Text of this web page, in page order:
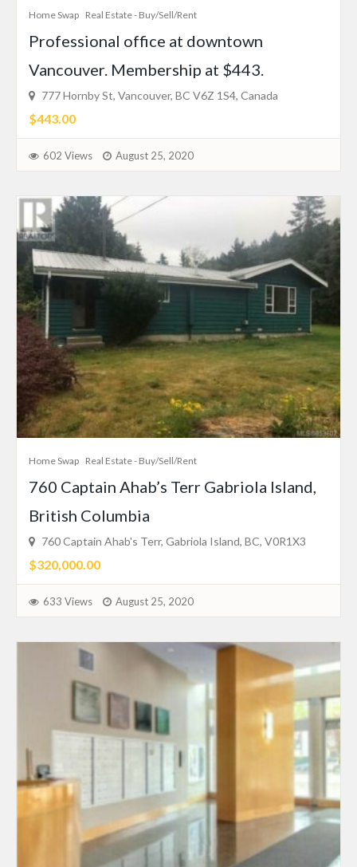
Home Swap Real Estate - Buy/Sell/Rent
Professional office at downtown
Vancouver. Membership at $443.
777 Hornby St, Vancouver, BC V6Z 1S4, Canada
$443.00
602 Views August 25, 2020
Home Swap Real Estate - Buy/Sell/Rent
760 Captain Ahab’s Terr Gabriola Island,
British Columbia
760 Captain Ahab's Terr, Gabriola Island, BC, V0R1X3
$320,000.00
633 Views August 25, 2020